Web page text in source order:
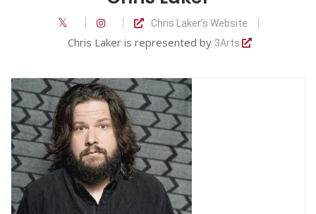
Comedians
Audio Interviews (Podcast)
Print Interviews
Chris Laker's Website
Chris Laker is represented by 3Arts